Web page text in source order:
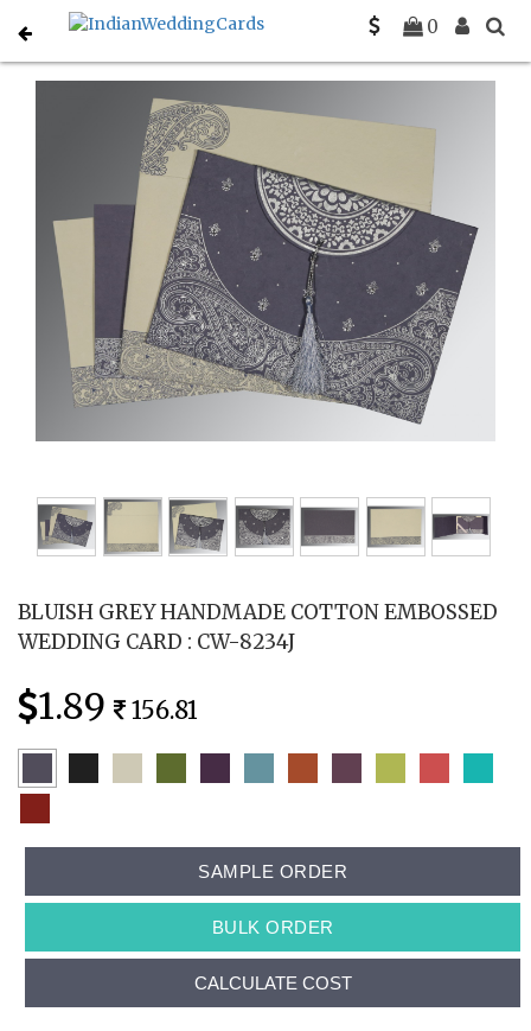
0
Home Hindu Wedding Cards
BLUISH GREY HANDMADE COTTON EMBOSSED
WEDDING CARD : CW-8234J
1.89 156.81
SAMPLE ORDER
BULK ORDER
CALCULATE COST